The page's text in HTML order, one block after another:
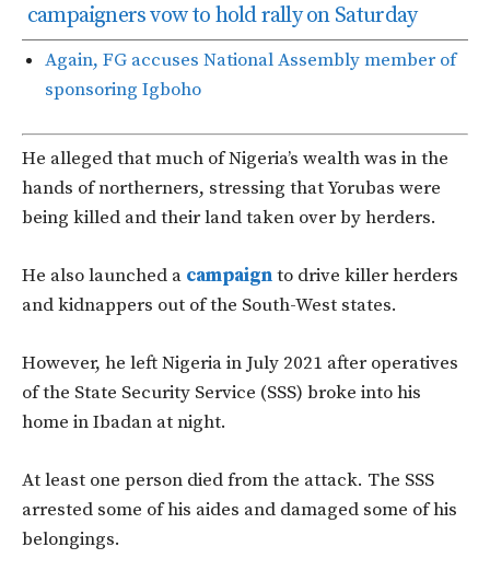
campaigners vow to hold rally on Saturday
Again, FG accuses National Assembly member of
sponsoring Igboho
He alleged that much of Nigeria’s wealth was in the
hands of northerners, stressing that Yorubas were
being killed and their land taken over by herders.
He also launched a campaignto drive killer herders
and kidnappers out of the South-West states.
However, he left Nigeria in July 2021 after operatives
of the State Security Service (SSS) broke into his
home in Ibadan at night.
At least one person died from the attack. The SSS
arrested some of his aides and damaged some of his
belongings.